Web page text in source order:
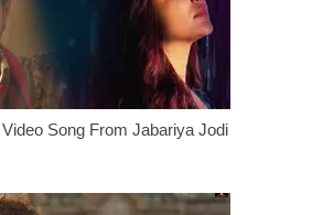
Song From Jabariya Jodi